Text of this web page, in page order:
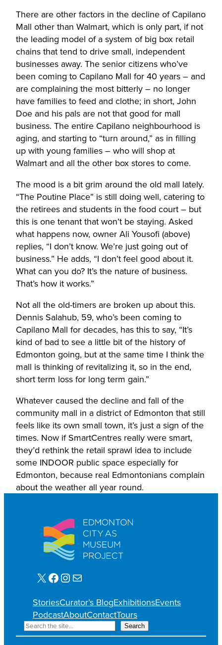
There are other factors in the decline of Capilano
Mall other than Walmart, which is only part, if not
the leading model of a system of big box retail
chains that tend to drive small, independent
businesses away. The senior citizens who’ve
been coming to Capilano Mall for 40 years – and
are complaining the most bitterly – no longer
have families to feed and clothe; in short, John
Doe and his pals are not that good for mall
business. The entire Capilano neighbourhood is
aging, and starting to “turn around,” as in filling
up with young families – who will shop at
Walmart and all the other box stores to come.
The mood is a bit grim around the old mall lately.
“The Poutine Place” is still doing well, catering to
the retirees and students in the food court – but
this is one tenant that won’t be staying. Asked
what happens now, owner Ali Yousofi (above)
replies, “I don’t know. We’re just going out of
business.” He adds, “I don’t feel good about it.
What can you do? It’s the nature of business.
That’s how it works.”
Not all the old-timers are broken up about this.
Dennis Salahub, 59, who’s been coming to
Capilano Mall for decades, has this to say, “It’s
kind of bad to see a little bit of the history of
Edmonton going, but at the same time I think the
mall is thinking of revitalizing it, so in the end,
short term loss for long term gain.”
Whatever caused the decline and fall of the
community mall in a district of Edmonton that still
feels like its own small town, it’s just a sign of the
times. Now if SmartCentres really were smart,
they’d rethink the retail sprawl idea to include
some INDOOR public space especially for
Edmonton, because real Edmontonians complain
about the weather all year round.
X Facebook Instagram Mail
StoriesCurator’s BlogExhibitionsEvents
PodcastAboutContactTours
S
e
Search